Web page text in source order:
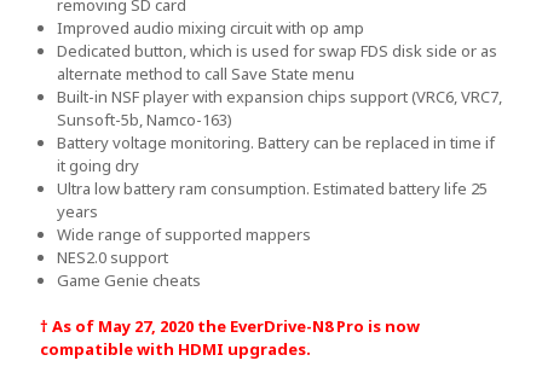
Improved audio mixing circuit with op amp
Dedicated button, which is used for swap FDS disk side or as
alternate method to call Save State menu
Built-in NSF player with expansion chips support (VRC6, VRC7,
Sunsoft-5b, Namco-163)
Battery voltage monitoring. Battery can be replaced in time if
it going dry
Ultra low battery ram consumption. Estimated battery life 25
years
Wide range of supported mappers
NES2.0 support
Game Genie cheats
† As of May 27, 2020 the EverDrive-N8 Pro is now
compatible with HDMI upgrades.